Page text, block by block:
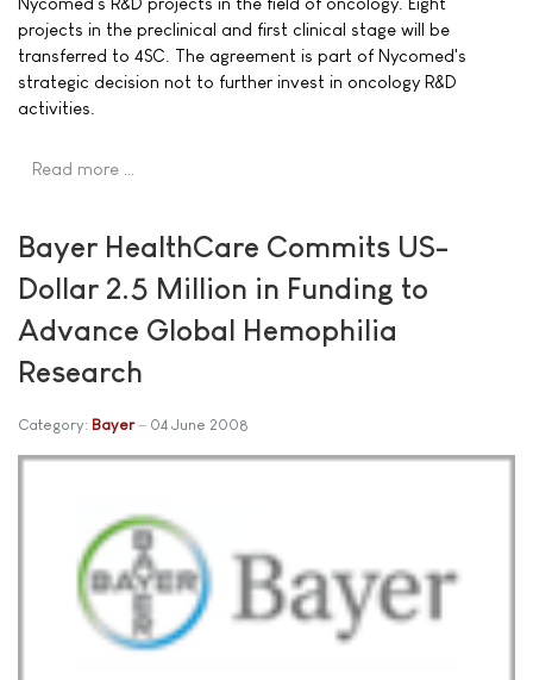
projects in the preclinical and first clinical stage will be
transferred to 4SC. The agreement is part of Nycomed's
strategic decision not to further invest in oncology R&D
activities.
Read more …
Bayer HealthCare Commits US-
Dollar 2.5 Million in Funding to
Advance Global Hemophilia
Research
Category: Bayer 04 June 2008